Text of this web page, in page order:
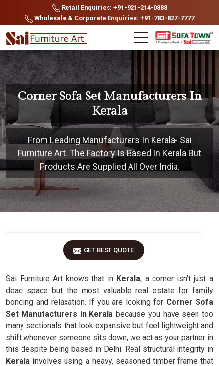
Retail Enquiries: +91-921-214-0888
Wholesale & Corporate Enquiries: +91-783-827-7777
Corner Sofa Set Manufacturers In
Kerala
From Leading Manufacturers In Kerala- Sai
Furniture Art. The Factory Is Based In Kerala But
Products Are Supplied All Over India.
GET BEST QUOTE
Sai Furniture Art knows that inKerala, a corner isn't just a
dead space but the most valuable real estate for family
bonding and relaxation. If you are looking for Corner Sofa
Set Manufacturers in Kerala because you have seen too
many sectionals that look expansive but feel lightweight and
shift whenever someone sits down, we act as your partner in
this despite being based in Delhi. Real structural integrity in
Kerala involves using a heavy, seasoned timber frame that